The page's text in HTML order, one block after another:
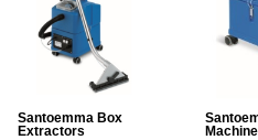
Santoemma Box
Extractors